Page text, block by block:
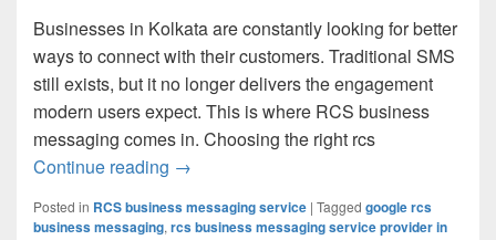
Businesses in Kolkata are constantly looking for better
ways to connect with their customers. Traditional SMS
still exists, but it no longer delivers the engagement
modern users expect. This is where RCS business
messaging comes in. Choosing the right rcs
Continue reading RCS Business Messaging Service
→
Posted in RCS business messaging service | Tagged google rcs
business messaging, rcs business messaging service provider in